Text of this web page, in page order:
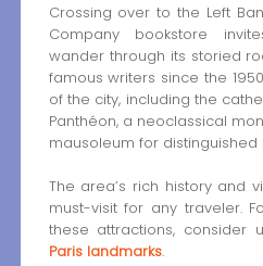
Crossing over to the Left
Company bookstore
wander through its storied
famous writers since the
of the city, including the
Panthéon, a neoclassical
mausoleum for distinguished
The area’s rich history and
must-visit for any traveler.
these attractions, consider
Paris landmarks.